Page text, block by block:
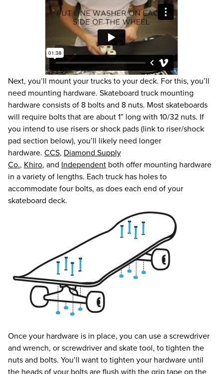
Next, you’ll mount your trucks to your deck. For this, you’ll
need mounting hardware. Skateboard truck mounting
hardware consists of 8 bolts and 8 nuts. Most skateboards
will require bolts that are about 1” long with 10/32 nuts. If
you intend to use risers or shock pads (link to riser/shock
pad section below), you’ll likely need longer
hardware. CCS, Diamond Supply
Co., Khiro, and Independent both offer mounting hardware
in a variety of lengths. Each truck has holes to
accommodate four bolts, as does each end of your
skateboard deck.
Once your hardware is in place, you can use a screwdriver
and wrench, or screwdriver and skate tool, to tighten the
nuts and bolts. You’ll want to tighten your hardware until
the heads of your bolts are flush with the grip tape on the